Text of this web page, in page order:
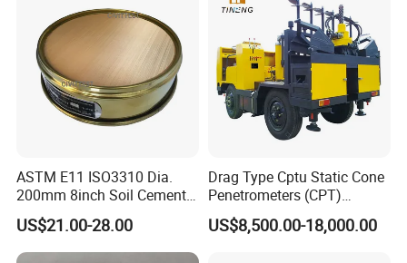
ASTM E11 ISO3310 Dia.
200mm 8inch Soil Cement
Aggregate Sand Test Mesh
Brass Testing Sieve
US$21.00-28.00
Drag Type Cptu Static Cone
Penetrometers (CPT)
Machine
US$8,500.00-18,000.00